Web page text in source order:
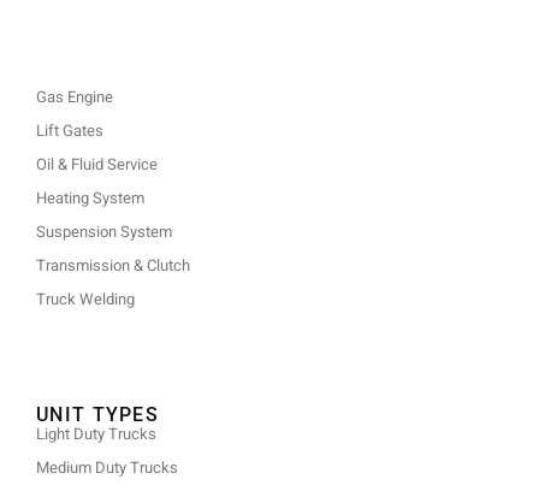
Gas Engine
Lift Gates
Oil & Fluid Service
Heating System
Suspension System
Transmission & Clutch
Truck Welding
UNIT TYPES
Light Duty Trucks
Medium Duty Trucks